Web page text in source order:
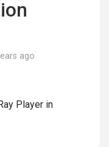
ago
Player in